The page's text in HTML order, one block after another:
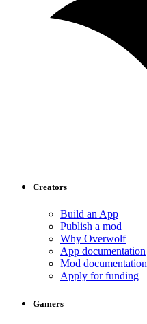
Creators
Build an App
Publish a mod
Why Overwolf
App documentation
Mod documentation
Apply for funding
Gamers